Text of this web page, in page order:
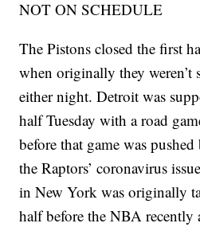
NOT ON SCHEDULE
The Pistons closed the first
when originally they weren’t
either night. Detroit was
half Tuesday with a road
before that game was
the Raptors’ coronavirus
in New York was originally
half before the NBA recently